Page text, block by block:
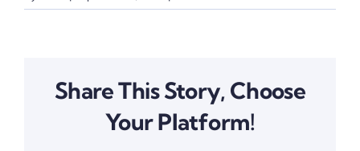
Share This Story, Choose
Your Platform!